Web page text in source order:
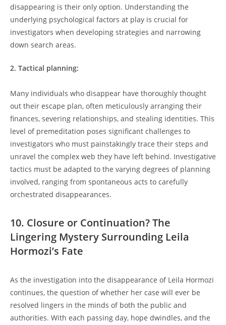
disappearing is their only option. Understanding‌ the
underlying psychological‌ factors⁢ at play is crucial ⁢for
investigators when developing strategies and⁣ narrowing
down search‍ areas.
2. ‌Tactical planning:
Many individuals who disappear𝅺 have thoroughly ​thought⁢
out their escape ‍plan, ⁤often meticulously arranging their
finances, severing relationships, and stealing identities. This
level of premeditation poses‌ significant challenges to
investigators who‍ must painstakingly𝅺 trace ​their steps and ​
unravel the complex ⁤web ​they have left𝅺 behind. ‍Investigative
⁢tactics ⁢must‍ be adapted to the varying 𝅺degrees of ‌planning
involved, ranging from spontaneous acts⁤ to‍ carefully
‌orchestrated disappearances.
10. 𝅺Closure or Continuation? The‌
Lingering Mystery ‌Surrounding Leila
⁤Hormozi’s Fate
As the⁢ investigation ⁤into⁤ the 𝅺disappearance of‌ Leila Hormozi
continues, the question ⁤of ‌whether​ her case will ever ‌be
resolved⁣ lingers in⁤ the minds of⁤ both the public and
‍authorities. With each 𝅺passing 𝅺day,⁣ hope dwindles, and the ​